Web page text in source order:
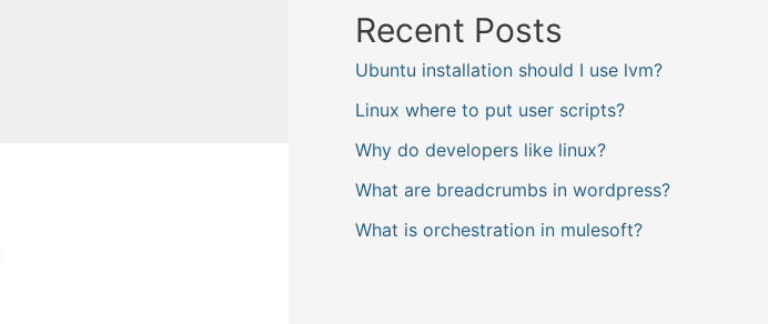
Recent Posts
Ubuntu installation should I use lvm?
Linux where to put user scripts?
Why do developers like linux?
What are breadcrumbs in wordpress?
What is orchestration in mulesoft?